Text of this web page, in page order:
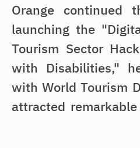
Orange continued
launching the
Tourism Sector
with Disabilities,"
with World Tourism
attracted